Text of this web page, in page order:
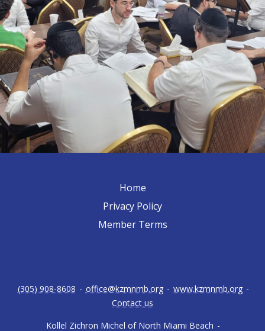
Home
Privacy Policy
Member Terms
Kollel Zichron Michel of North Miami Beach -
(305) 908-8608 - office@kzmnmb.org - www.kzmnmb.org -
Contact us